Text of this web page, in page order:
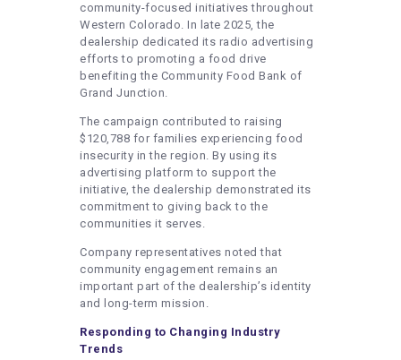
community-focused initiatives throughout
Western Colorado. In late 2025, the
dealership dedicated its radio advertising
efforts to promoting a food drive
benefiting the Community Food Bank of
Grand Junction.
The campaign contributed to raising
$120,788 for families experiencing food
insecurity in the region. By using its
advertising platform to support the
initiative, the dealership demonstrated its
commitment to giving back to the
communities it serves.
Company representatives noted that
community engagement remains an
important part of the dealership’s identity
and long-term mission.
Responding to Changing Industry
Trends